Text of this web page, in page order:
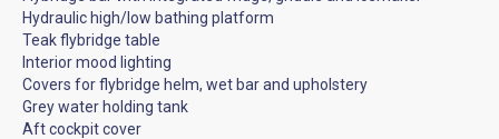
Hydraulic high/low bathing platform
Teak flybridge table
Interior mood lighting
Covers for flybridge helm, wet bar and upholstery
Grey water holding tank
Aft cockpit cover